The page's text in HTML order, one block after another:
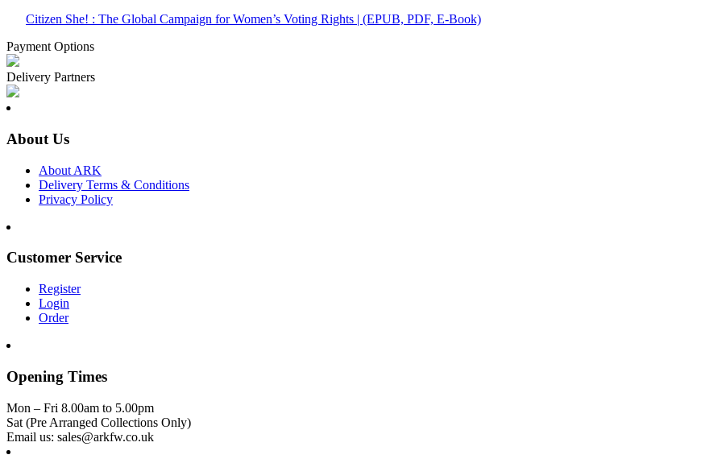
Citizen She! : The Global Campaign for Women’s Voting Rights | (EPUB, PDF, E-Book)
Payment Options
Delivery Partners
About Us
About ARK
Delivery Terms & Conditions
Privacy Policy
Customer Service
Register
Login
Order
Opening Times
Mon – Fri 8.00am to 5.00pm
Sat (Pre Arranged Collections Only)
Email us: sales@arkfw.co.uk